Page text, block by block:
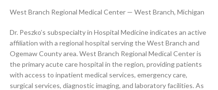
West Branch Regional Medical Center — West Branch, Michigan
Dr. Peszko’s subspecialty in Hospital Medicine indicates an active
affiliation with a regional hospital serving the West Branch and
Ogemaw County area. West Branch Regional Medical Center is
the primary acute care hospital in the region, providing patients
with access to inpatient medical services, emergency care,
surgical services, diagnostic imaging, and laboratory facilities. As